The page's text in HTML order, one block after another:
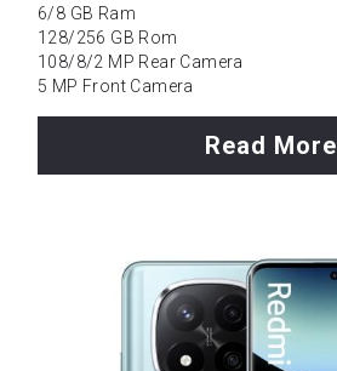
6/8 GB Ram
128/256 GB Rom
108/8/2 MP Rear Camera
5 MP Front Camera
Read More